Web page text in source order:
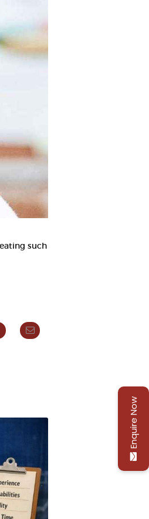
such
Enquire Now